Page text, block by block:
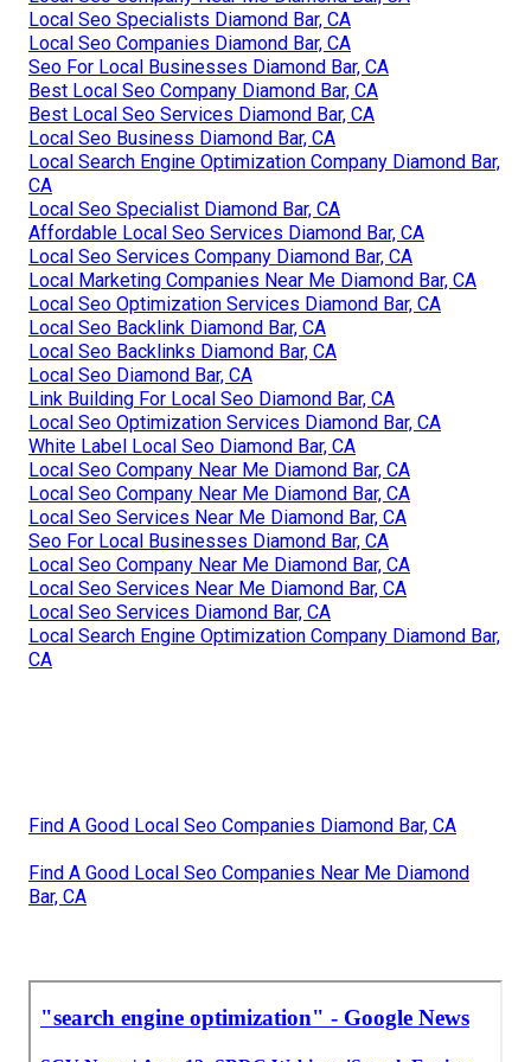
Local Seo Specialists Diamond Bar, CA
Local Seo Companies Diamond Bar, CA
Seo For Local Businesses Diamond Bar, CA
Best Local Seo Company Diamond Bar, CA
Best Local Seo Services Diamond Bar, CA
Local Seo Business Diamond Bar, CA
Local Search Engine Optimization Company Diamond Bar,
CA
Local Seo Specialist Diamond Bar, CA
Affordable Local Seo Services Diamond Bar, CA
Local Seo Services Company Diamond Bar, CA
Local Marketing Companies Near Me Diamond Bar, CA
Local Seo Optimization Services Diamond Bar, CA
Local Seo Backlink Diamond Bar, CA
Local Seo Backlinks Diamond Bar, CA
Local Seo Diamond Bar, CA
Link Building For Local Seo Diamond Bar, CA
Local Seo Optimization Services Diamond Bar, CA
White Label Local Seo Diamond Bar, CA
Local Seo Company Near Me Diamond Bar, CA
Local Seo Company Near Me Diamond Bar, CA
Local Seo Services Near Me Diamond Bar, CA
Seo For Local Businesses Diamond Bar, CA
Local Seo Company Near Me Diamond Bar, CA
Local Seo Services Near Me Diamond Bar, CA
Local Seo Services Diamond Bar, CA
Local Search Engine Optimization Company Diamond Bar,
CA
Find A Good Local Seo Companies Diamond Bar, CA
Find A Good Local Seo Companies Near Me Diamond
Bar, CA